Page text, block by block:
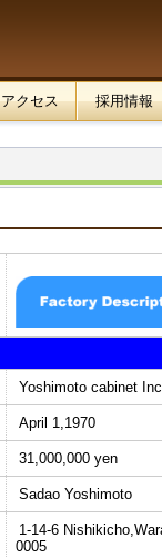
Yoshimoto cabinet Inc
April 1,1970
31,000,000 yen
Sadao Yoshimoto
1-14-6
0005
アクセス 採用情報